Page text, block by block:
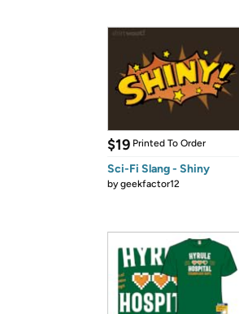
$19 Printed To Order
Sci-Fi Slang - Shiny
bygeekfactor12